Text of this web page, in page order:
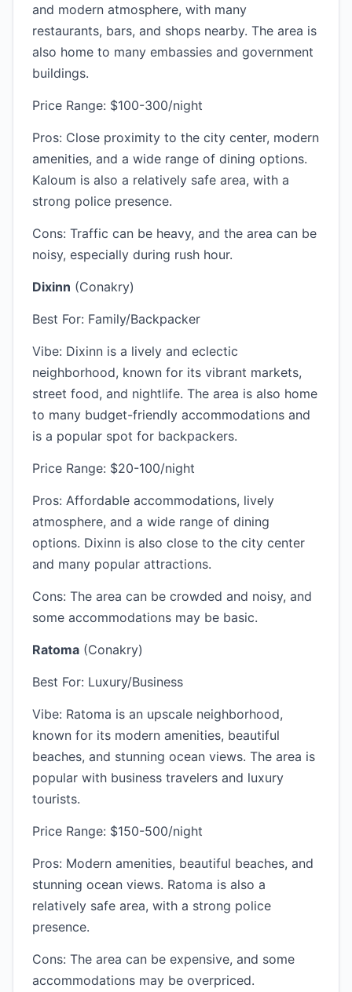
and modern atmosphere, with many
restaurants, bars, and shops nearby. The area is
also home to many embassies and government
buildings.
Price Range: $100-300/night
Pros: Close proximity to the city center, modern
amenities, and a wide range of dining options.
Kaloum is also a relatively safe area, with a
strong police presence.
Cons: Traffic can be heavy, and the area can be
noisy, especially during rush hour.
Dixinn (Conakry)
Best For: Family/Backpacker
Vibe: Dixinn is a lively and eclectic
neighborhood, known for its vibrant markets,
street food, and nightlife. The area is also home
to many budget-friendly accommodations and
is a popular spot for backpackers.
Price Range: $20-100/night
Pros: Affordable accommodations, lively
atmosphere, and a wide range of dining
options. Dixinn is also close to the city center
and many popular attractions.
Cons: The area can be crowded and noisy, and
some accommodations may be basic.
Ratoma (Conakry)
Best For: Luxury/Business
Vibe: Ratoma is an upscale neighborhood,
known for its modern amenities, beautiful
beaches, and stunning ocean views. The area is
popular with business travelers and luxury
tourists.
Price Range: $150-500/night
Pros: Modern amenities, beautiful beaches, and
stunning ocean views. Ratoma is also a
relatively safe area, with a strong police
presence.
Cons: The area can be expensive, and some
accommodations may be overpriced.